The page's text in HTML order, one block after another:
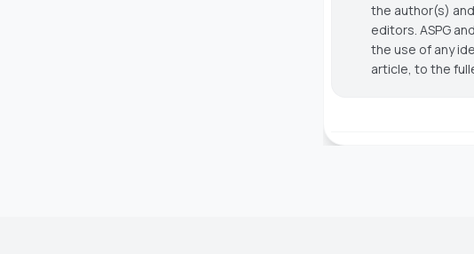
the author(s)
editors. ASPG
the use of any
article, to the